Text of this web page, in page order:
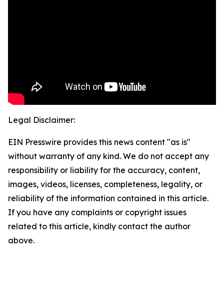
Legal Disclaimer:
EIN Presswire provides this news content "as is"
without warranty of any kind. We do not accept any
responsibility or liability for the accuracy, content,
images, videos, licenses, completeness, legality, or
reliability of the information contained in this article.
If you have any complaints or copyright issues
related to this article, kindly contact the author
above.